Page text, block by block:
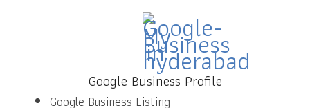
Google Business Profile
Google Business Listing